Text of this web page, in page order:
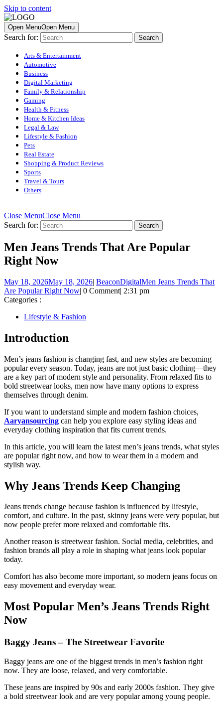
Skip to content
Open MenuOpen Menu
Search for:
Arts & Entertainment
Automotive
Business
Digital Marketing
Family & Relationship
Gaming
Health & Fitness
Home & Kitchen Ideas
Legal & Law
Lifestyle & Fashion
Pets
Real Estate
Shopping & Product Reviews
Sports
Travel & Tours
Others
Close MenuClose Menu
Search for:
Men Jeans Trends That Are Popular
Right Now
May 18, 2026May 18, 2026| BeaconDigitalMen Jeans Trends That
Are Popular Right Now| 0 Comment| 2:31 pm
Categories :
Lifestyle & Fashion
Introduction
Men’s jeans fashion is changing fast, and new styles are becoming
popular every season. Today, jeans are not just basic clothing—they
are a key part of modern style and personality. From relaxed fits to
bold streetwear looks, men now have many options to express
themselves through denim.
If you want to understand simple and modern fashion choices,
Aaryansourcing can help you explore easy styling ideas and
everyday clothing inspiration that fits current trends.
In this article, you will learn the latest men’s jeans trends, what styles
are popular right now, and how to wear them in a modern and
stylish way.
Why Jeans Trends Keep Changing
Jeans trends change because fashion is influenced by lifestyle,
comfort, and culture. In the past, skinny jeans were very popular, but
now people prefer more relaxed and comfortable fits.
Another reason is streetwear fashion. Social media, celebrities, and
fashion brands all play a role in shaping what jeans look popular
today.
Comfort has also become more important, so modern jeans focus on
easy movement and everyday wear.
Most Popular Men’s Jeans Trends Right
Now
Baggy Jeans – The Streetwear Favorite
Baggy jeans are one of the biggest trends in men’s fashion right
now. They are loose, relaxed, and very comfortable.
These jeans are inspired by 90s and early 2000s fashion. They give
a bold streetwear look and are very popular among young people.